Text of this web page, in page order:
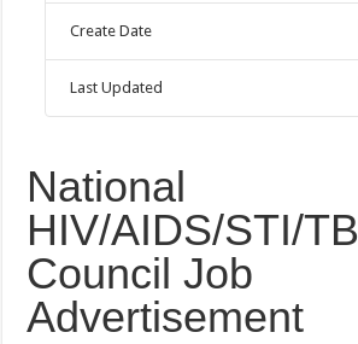
Create Date
Last Updated
National
HIV/AIDS/STI/TB
Council Job
Advertisement